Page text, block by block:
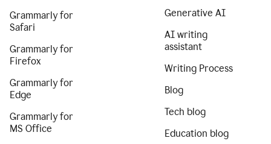
Grammarly for
Safari
Grammarly for
Firefox
Grammarly for
Edge
Grammarly for
MS Office
Generative AI
AI writing
assistant
Writing Process
Blog
Tech blog
Education blog